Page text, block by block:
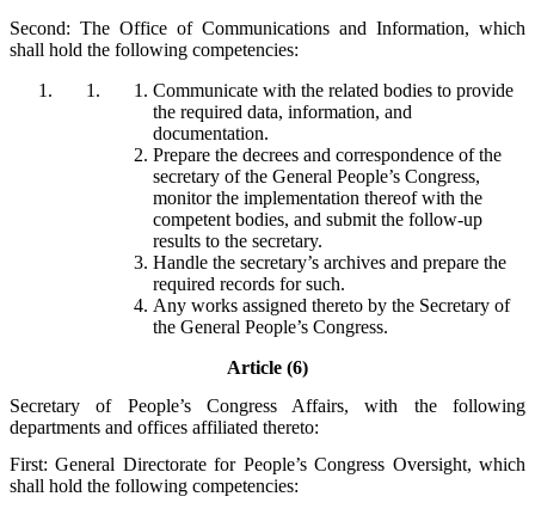
Second: The Office of Communications and Information, which
shall hold the following competencies:
Communicate with the related bodies to provide
the required data, information, and
documentation.
Prepare the decrees and correspondence of the
secretary of the General People’s Congress,
monitor the implementation thereof with the
competent bodies, and submit the follow-up
results to the secretary.
Handle the secretary’s archives and prepare the
required records for such.
Any works assigned thereto by the Secretary of
the General People’s Congress.
Article (6)
Secretary of People’s Congress Affairs, with the following
departments and offices affiliated thereto:
First: General Directorate for People’s Congress Oversight, which
shall hold the following competencies: